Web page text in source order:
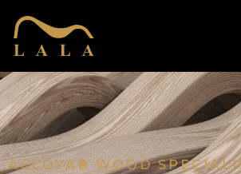
ACCOYA® WOOD